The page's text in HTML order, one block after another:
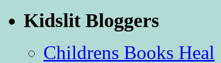
Kidslit Bloggers
Childrens Books Heal